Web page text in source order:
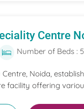
Centre
Number of Beds :
Centre, Noida,
facility offering